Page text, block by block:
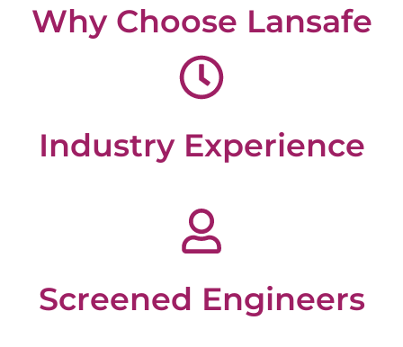
Why Choose Lansafe
Industry Experience
Screened Engineers